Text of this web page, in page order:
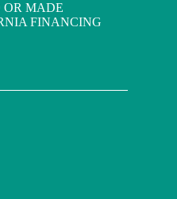
OR MADE
FINANCING